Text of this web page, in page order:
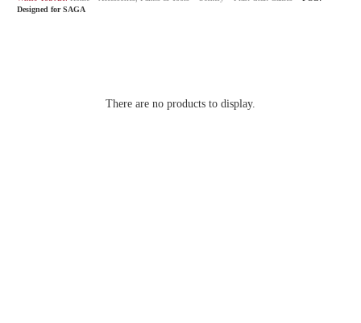
Designed for SAGA
There are no products to display.